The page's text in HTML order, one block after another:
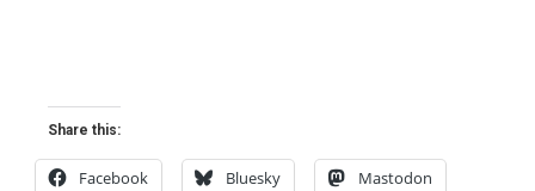
Share this:
Facebook Bluesky Mastodon